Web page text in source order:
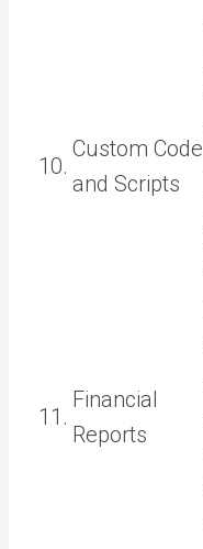
10.
Custom Code
and Scripts
11.
Financial
Reports